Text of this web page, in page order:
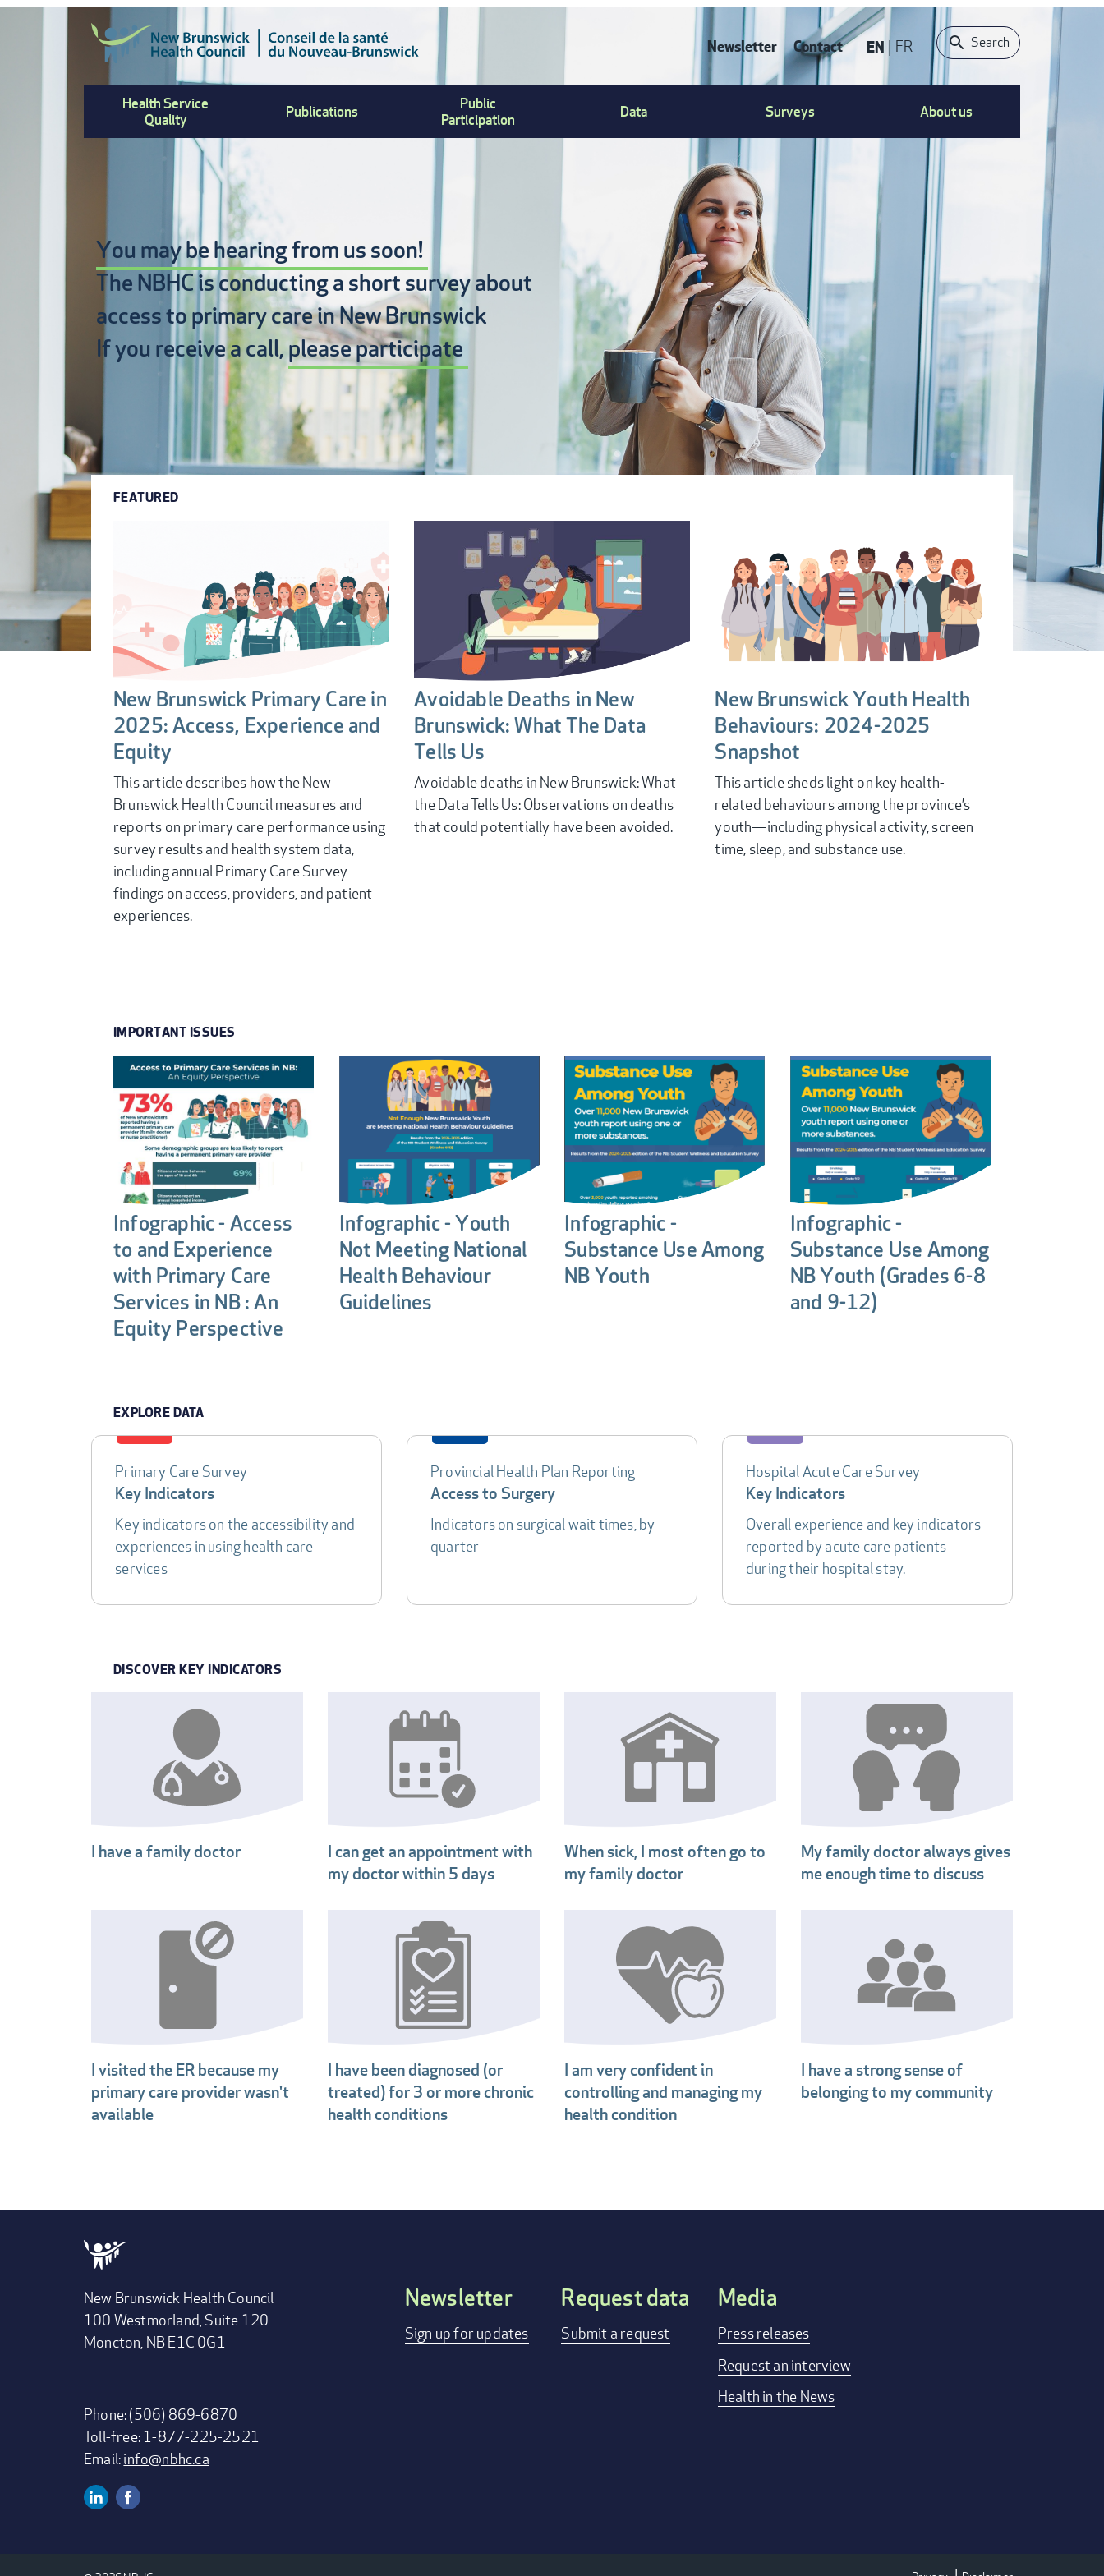
Skip
CONTACT
MENU
Newsletter Contact EN FR Search
Health Service
Quality
Publications
Public
Participation
Data Surveys About us
You may be hearing from us soon!
The NBHC is conducting a short survey about
access to primary carein New Brunswick
If you receive a call,please participate
FEATURED
New Brunswick Primary Care in
2025: Access, Experience and
Equity
This article describes how the New
Brunswick Health Council measures and
reports on primary care performance using
survey results and health system data,
including annual Primary Care Survey
findings on access, providers, and patient
experiences.
Avoidable Deaths in New
Brunswick: What The Data
Tells Us
Avoidable deaths in New Brunswick: What
the Data Tells Us: Observations on deaths
that could potentially have been avoided.
New Brunswick Youth Health
Behaviours: 2024-2025
Snapshot
This article sheds light on key health-
related behaviours among the province’s
youth—including physical activity, screen
time, sleep, and substance use.
IMPORTANT ISSUES
Infographic - Access
to and Experience
with Primary Care
Services in NB : An
Equity Perspective
Infographic - Youth
Not Meeting National
Health Behaviour
Guidelines
Infographic -
Substance Use Among
NB Youth
Infographic -
Substance Use Among
NB Youth (Grades 6-8
and 9-12)
EXPLORE DATA
DATA
Primary Care Survey
Key Indicators
Key indicators on the accessibility and
experiences in using health care
services
Provincial Health Plan Reporting
Access to Surgery
Indicators on surgical wait times, by
quarter
Hospital Acute Care Survey
Key Indicators
Overall experience and key indicators
reported by acute care patients
during their hospital stay.
DISCOVER KEY INDICATORS
I have a family doctor
I can get an appointment with
my doctor within 5 days
When sick, I most often go to
my family doctor
My family doctor always gives
me enough time to discuss
I visited the ER because my
primary care provider wasn't
available
I have been diagnosed (or
treated) for 3 or more chronic
health conditions
I am very confident in
controlling and managing my
health condition
I have a strong sense of
belonging to my community
New Brunswick Health Council
100 Westmorland, Suite 120
Moncton, NB E1C 0G1
Phone: (506) 869-6870
Toll-free: 1-877-225-2521
Email:info@nbhc.ca
FOOTER
Newsletter
Sign up for updates
Request data
Submit a request
Media
Press releases
Request an interview
Health in the News
Linkedin